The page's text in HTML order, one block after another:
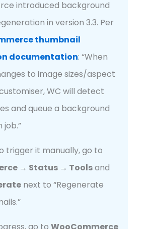
introduced background
in version 3.3. Per
thumbnail
documentation: “When
to image sizes/aspect
WC will detect
and queue a background
trigger it manually, go to
→ Status → Toolsand
next to “Regenerate